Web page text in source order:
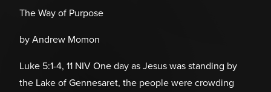
The Way of Purpose
by Andrew Momon
Luke 5:1-4, 11 NIV One day as Jesus was standing by
the Lake of Gennesaret, the people were crowding